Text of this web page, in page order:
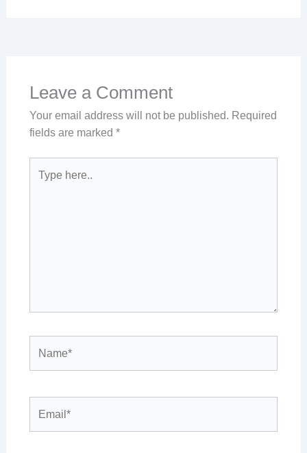
Leave a Comment
Your email address will not be published. Required
fields are marked *
here..